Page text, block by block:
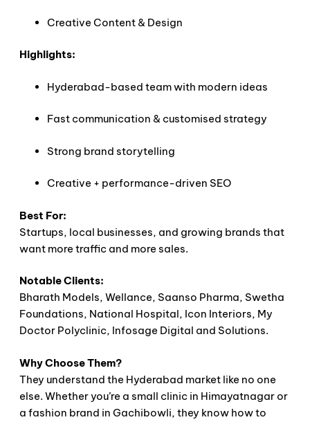
Creative Content & Design
Highlights:
Hyderabad-based team with modern ideas
Fast communication & customised strategy
Strong brand storytelling
Creative + performance-driven SEO
Best For:
Startups, local businesses, and growing brands that
want more traffic and more sales.
Notable Clients:
Bharath Models, Wellance, Saanso Pharma, Swetha
Foundations, National Hospital, Icon Interiors, My
Doctor Polyclinic, Infosage Digital and Solutions.
Why Choose Them?
They understand the Hyderabad market like no one
else. Whether you’re a small clinic in Himayatnagar or
a fashion brand in Gachibowli, they know how to